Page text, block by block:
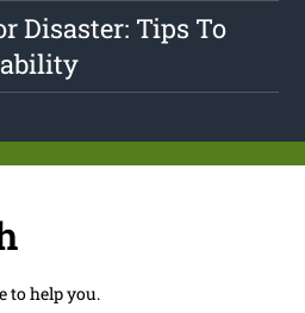
Disaster: Tips To
to help you.